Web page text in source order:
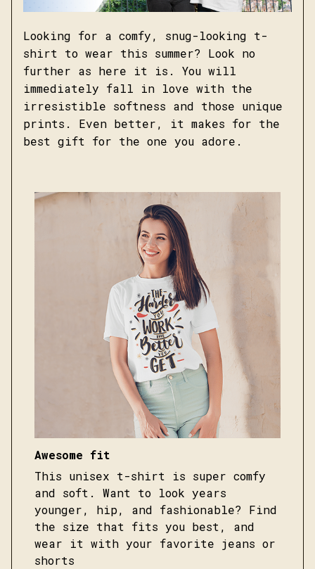
Looking for a comfy, snug-looking t-
shirt to wear this summer? Look no
further as here it is. You will
immediately fall in love with the
irresistible softness and those unique
prints. Even better, it makes for the
best gift for the one you adore.
Awesome fit
This unisex t-shirt is super comfy
and soft. Want to look years
younger, hip, and fashionable? Find
the size that fits you best, and
wear it with your favorite jeans or
shorts